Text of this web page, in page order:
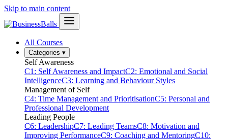
Skip to main content
All Courses
Categories ▾
Self Awareness
C1: Self Awareness and ImpactC2: Emotional and Social
IntelligenceC3: Learning and Behaviour Styles
Management of Self
C4: Time Management and PrioritisationC5: Personal and
Professional Development
Leading People
C6: LeadershipC7: Leading TeamsC8: Motivation and
Improving PerformanceC9: Coaching and MentoringC10: